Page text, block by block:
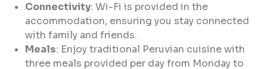
Connectivity: Wi-Fi is provided in the
accommodation, ensuring you stay connected
with family and friends.
Meals: Enjoy traditional Peruvian cuisine with
three meals provided per day from Monday to